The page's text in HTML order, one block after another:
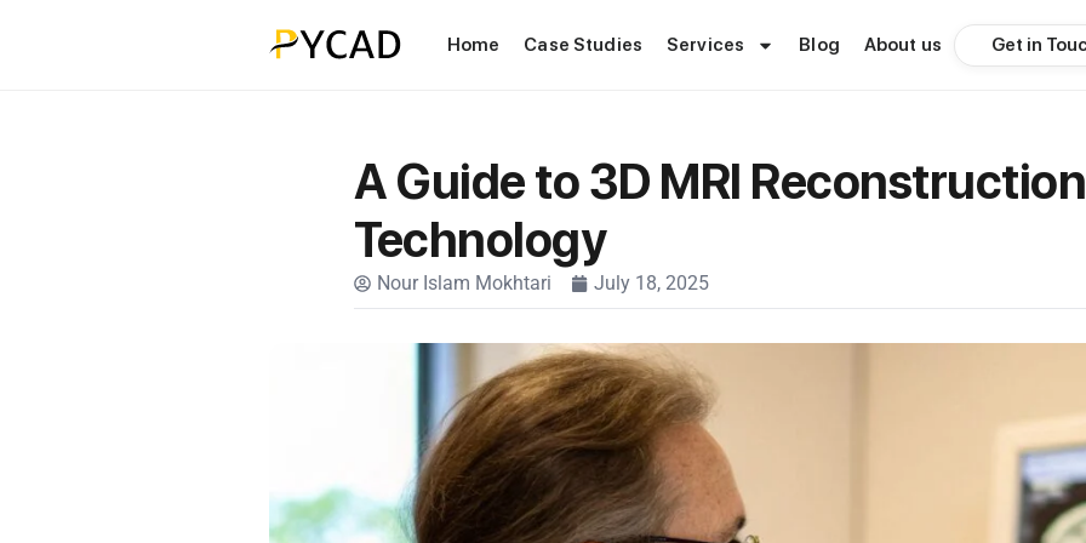
Home Case Studies Services Blog About us Get in
A Guide to 3D MRI Reconstruction
Technology
Nour Islam Mokhtari July 18, 2025